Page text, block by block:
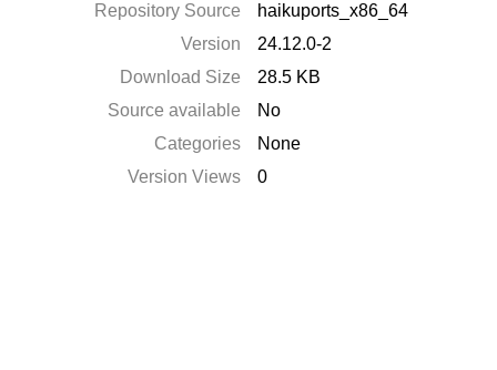
Repository Source
haikuports_x86_64
Version
24.12.0-2
Download Size
28.5 KB
Source available
No
Categories
None
Version Views
0